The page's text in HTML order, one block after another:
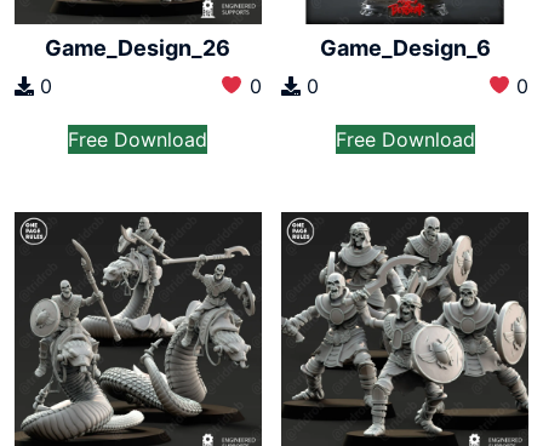
Game_Design_26
0 0
Free Download
Game_Design_6
0 0
Free Download